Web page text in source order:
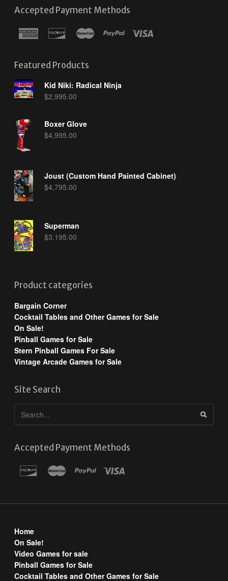
Accepted Payment Methods
Featured Products
Kid Niki: Radical Ninja
$2,995.00
Boxer Glove
$4,995.00
Joust (Custom Hand Painted Cabinet)
$4,795.00
Superman
$3,195.00
Product categories
Bargain Corner
Cocktail Tables and Other Games for Sale
On Sale!
Pinball Games for Sale
Stern Pinball Games For Sale
Vintage Arcade Games for Sale
Site Search
Accepted Payment Methods
Home
On Sale!
Video Games for sale
Pinball Games for Sale
Cocktail Tables and Other Games for Sale